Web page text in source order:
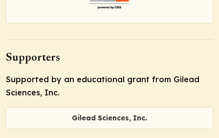
Supporters
Supported by an educational grant from Gilead
Sciences, Inc.
Gilead Sciences, Inc.